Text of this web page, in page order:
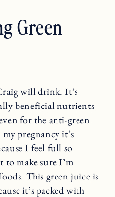
Green
will drink. It’s
beneficial nutrients
for the anti-green
pregnancy it’s
I feel full so
make sure I’m
This green juice is
it’s packed with